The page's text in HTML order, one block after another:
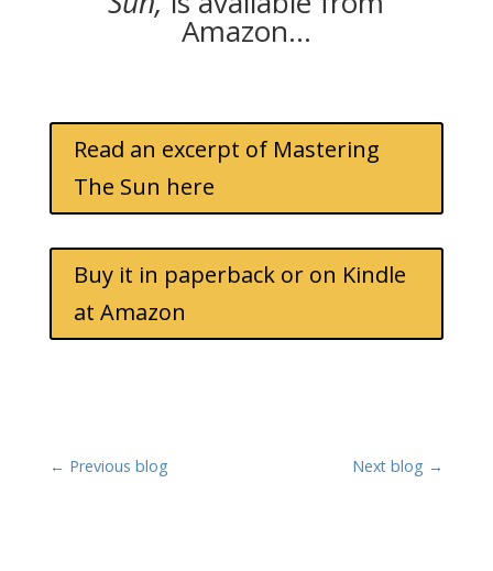
Amazon…
Read an excerpt of Mastering
The Sun here
Buy it in paperback or on Kindle
at Amazon
← Previous blog Next blog →